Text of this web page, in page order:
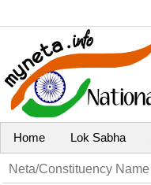
Home Lok Sabha